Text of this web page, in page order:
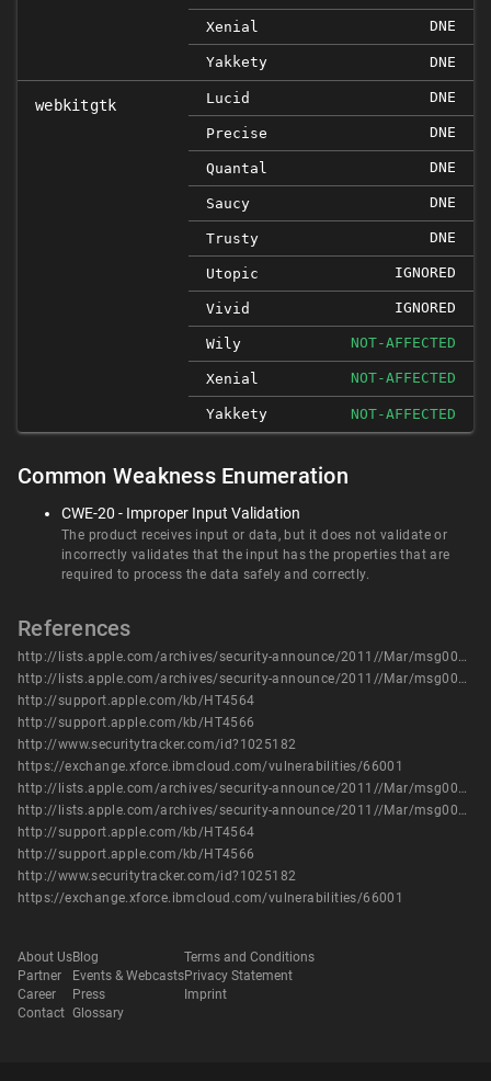
Xenial DNE
Yakkety DNE
webkitgtk Lucid DNE
Precise DNE
Quantal DNE
Saucy DNE
Trusty DNE
Utopic IGNORED
Vivid IGNORED
Wily NOT-AFFECTED
Xenial NOT-AFFECTED
Yakkety NOT-AFFECTED
Common Weakness Enumeration
CWE-20 - Improper Input Validation
The product receives input or data, but it does not validate or
incorrectly validates that the input has the properties that are
required to process the data safely and correctly.
References
http://lists.apple.com/archives/security-announce/2011//Mar/msg00003.html
http://lists.apple.com/archives/security-announce/2011//Mar/msg00004.html
http://support.apple.com/kb/HT4564
http://support.apple.com/kb/HT4566
http://www.securitytracker.com/id?1025182
https://exchange.xforce.ibmcloud.com/vulnerabilities/66001
http://lists.apple.com/archives/security-announce/2011//Mar/msg00003.html
http://lists.apple.com/archives/security-announce/2011//Mar/msg00004.html
http://support.apple.com/kb/HT4564
http://support.apple.com/kb/HT4566
http://www.securitytracker.com/id?1025182
https://exchange.xforce.ibmcloud.com/vulnerabilities/66001
About Us
Partner
Career
Contact
Blog
Events & Webcasts
Press
Glossary
Terms and Conditions
Privacy Statement
Imprint